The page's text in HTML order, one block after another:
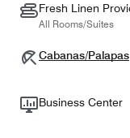
Fresh Linen
All Rooms/Suites
Cabanas/Palapas
Business Center